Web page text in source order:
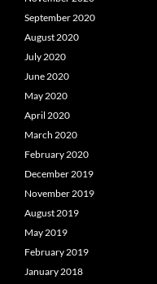
September 2020
August 2020
July 2020
June 2020
May 2020
April 2020
March 2020
February 2020
December 2019
November 2019
August 2019
May 2019
February 2019
January 2018